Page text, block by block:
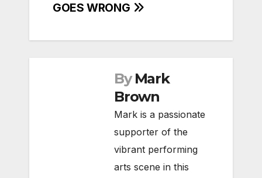
GOES WRONG
By Mark
Brown
Mark is a passionate
supporter of the
vibrant performing
arts scene in this